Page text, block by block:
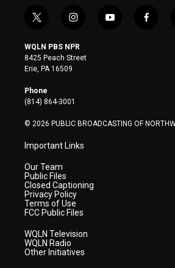
t
i
t
t
e
r
i
s
t
a
y
f
WQLN PBS NPR
8425 Peach Street
Erie, PA 16509
Phone
(814) 864-3001
© 2026 PUBLIC BROADCASTING OF
Important Links
Our Team
Public Files
Closed Captioning
Privacy Policy
Terms of Use
FCC Public Files
WQLN Television
WQLN Radio
Other Initiatives